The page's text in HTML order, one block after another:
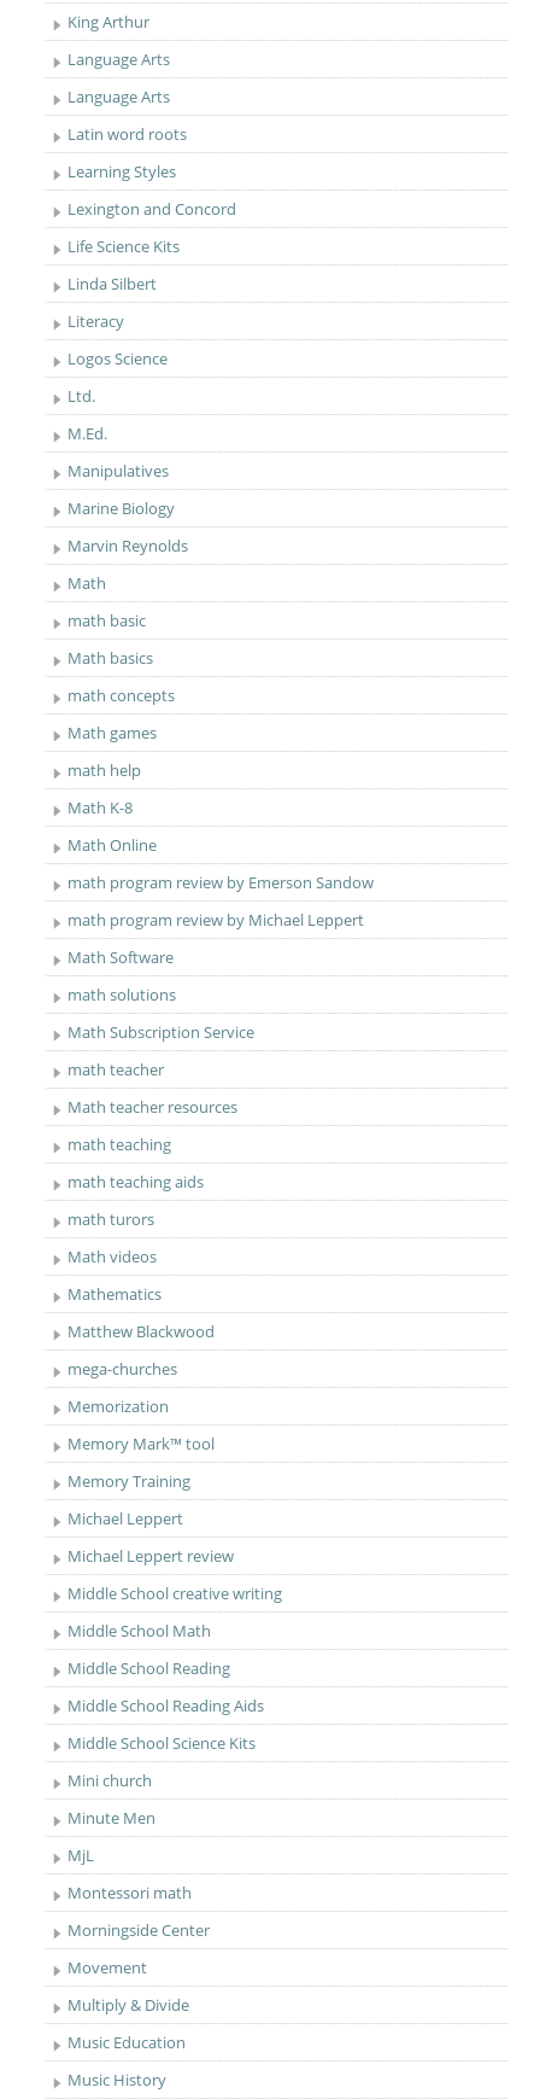
King Arthur
Language Arts
Language Arts
Latin word roots
Learning Styles
Lexington and Concord
Life Science Kits
Linda Silbert
Literacy
Logos Science
Ltd.
M.Ed.
Manipulatives
Marine Biology
Marvin Reynolds
Math
math basic
Math basics
math concepts
Math games
math help
Math K-8
Math Online
math program review by Emerson Sandow
math program review by Michael Leppert
Math Software
math solutions
Math Subscription Service
math teacher
Math teacher resources
math teaching
math teaching aids
math turors
Math videos
Mathematics
Matthew Blackwood
mega-churches
Memorization
Memory Mark™ tool
Memory Training
Michael Leppert
Michael Leppert review
Middle School creative writing
Middle School Math
Middle School Reading
Middle School Reading Aids
Middle School Science Kits
Mini church
Minute Men
MjL
Montessori math
Morningside Center
Movement
Multiply & Divide
Music Education
Music History